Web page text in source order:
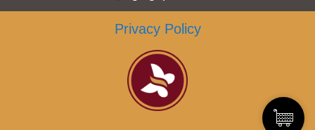
Privacy Policy